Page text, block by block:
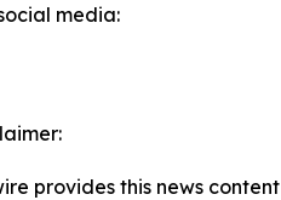
media:
provides this news